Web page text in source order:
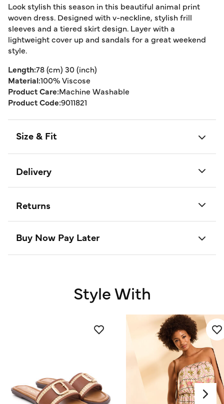
Look stylish this season in this beautiful animal print
woven dress. Designed with v-neckline, stylish frill
sleeves and a tiered skirt design. Layer with a
lightweight cover up and sandals for a great weekend
style.
Length:78 (cm) 30 (inch)
Material:100% Viscose
Product Care:Machine Washable
Product Code:9011821
Size & Fit
Delivery
Returns
Buy Now Pay Later
Style With